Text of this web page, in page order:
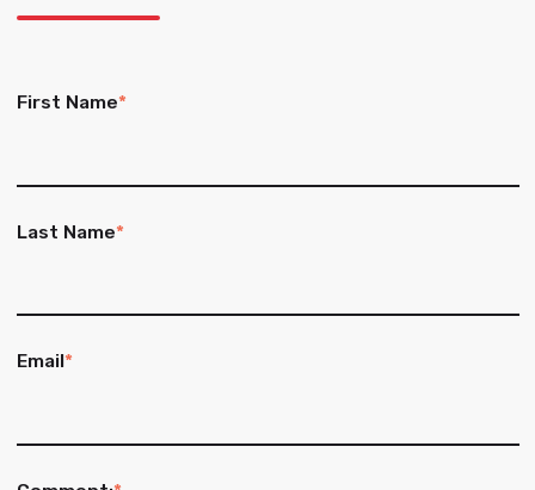
First Name*
Last Name*
Email*